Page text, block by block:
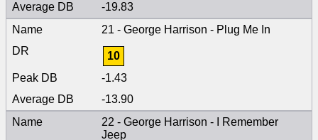
-19.83
21 - George Harrison - Plug Me In
10
-1.43
-13.90
22 - George Harrison - I Remember
Jeep